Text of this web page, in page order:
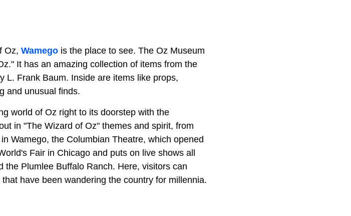
Oz, Wamego is the place to see. The Oz Museum
It has an amazing collection of items from the
L. Frank Baum. Inside are items like props,
and unusual finds.
world of Oz right to its doorstep with the
in "The Wizard of Oz" themes and spirit, from
Wamego, the Columbian Theatre, which opened
Fair in Chicago and puts on live shows all
Plumlee Buffalo Ranch. Here, visitors can
have been wandering the country for millennia.